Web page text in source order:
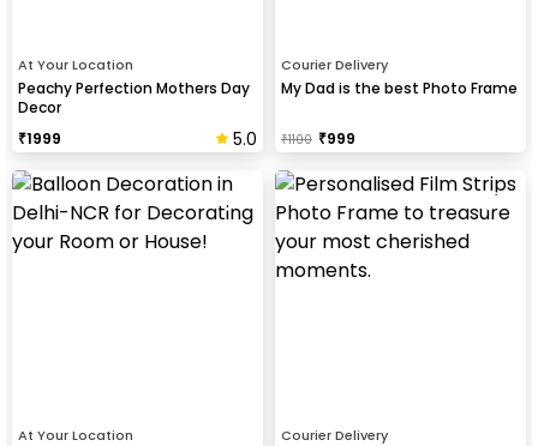
At Your Location
Peachy Perfection Mothers Day
Decor
₹1999 5.0
Courier Delivery
My Dad is the best Photo Frame
₹1100 ₹999
At Your Location Courier Delivery